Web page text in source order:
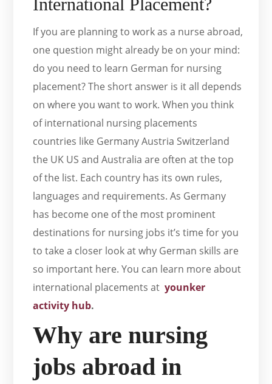
International Placement?
If you are planning to work as a nurse abroad,
one question might already be on your mind:
do you need to learn German for nursing
placement? The short answer is it all depends
on where you want to work. When you think
of international nursing placements
countries like Germany Austria Switzerland
the UK US and Australia are often at the top
of the list. Each country has its own rules,
languages and requirements. As Germany
has become one of the most prominent
destinations for nursing jobs it’s time for you
to take a closer look at why German skills are
so important here. You can learn more about
international placements atyounker
activity hub.
Why are nursing
jobs abroad in